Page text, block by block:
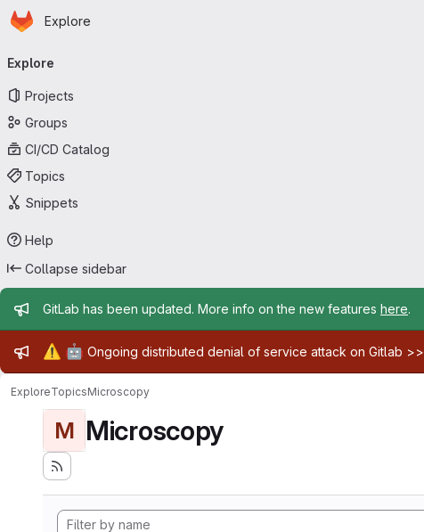
Skip to main content
Homepage
Explore
navigation
Explore
Projects
Groups
CI/CD Catalog
Topics
Snippets
Help
Collapse sidebar
Admin message
GitLab has been updated. More info on the new features here.
Admin message
⚠️ 🤖 Ongoing distributed denial of service attack on Gitlab >>
ExploreTopicsMicroscopy
M Microscopy